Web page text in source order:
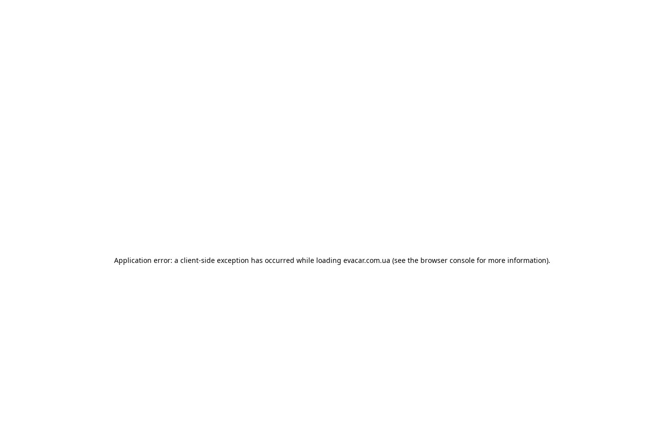
Application error: a client-side exception has occurred while loading evacar.com.ua (see the browser consolefor more information).